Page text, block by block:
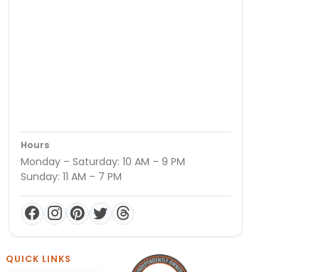
Hours
Monday – Saturday: 10 AM – 9 PM
Sunday: 11 AM – 7 PM
QUICK LINKS